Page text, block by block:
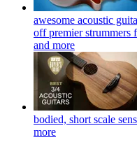
awesome acoustic
off premier strummers
and more
bodied, short scale
more